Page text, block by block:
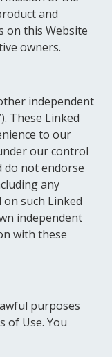
and
on this Website
owners.
independent
These Linked
to our
our control
do not endorse
any
such Linked
independent
with these
purposes
of Use. You